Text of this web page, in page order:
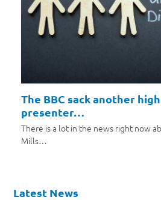
The BBC sack another
presenter…
There is a lot in the news right now
Mills…
Latest News